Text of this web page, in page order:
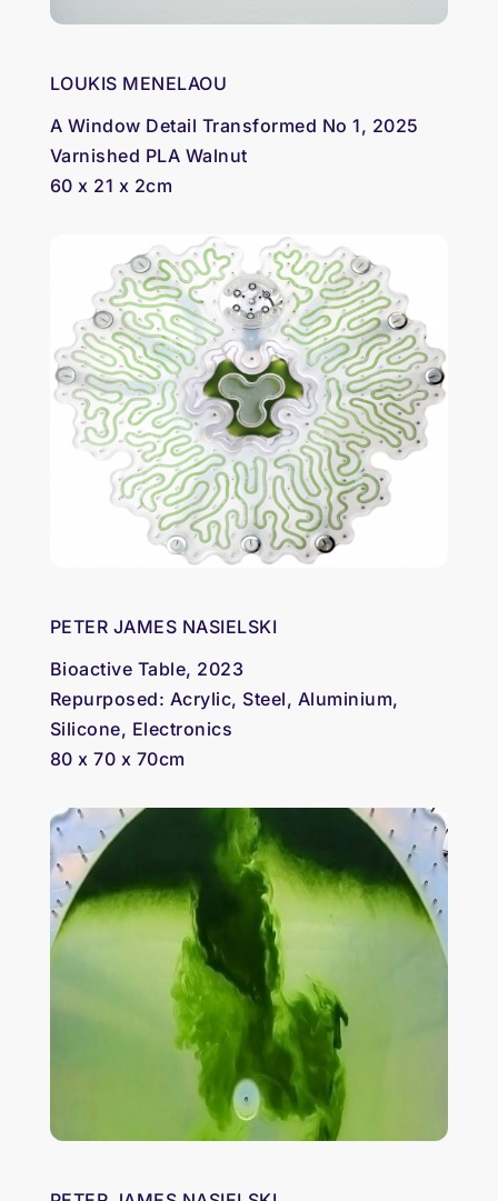
LOUKIS MENELAOU
A Window Detail Transformed No 1, 2025
Varnished PLA Walnut
60 x 21 x 2cm
PETER JAMES NASIELSKI
Bioactive Table, 2023
Repurposed: Acrylic, Steel, Aluminium,
Silicone, Electronics
80 x 70 x 70cm